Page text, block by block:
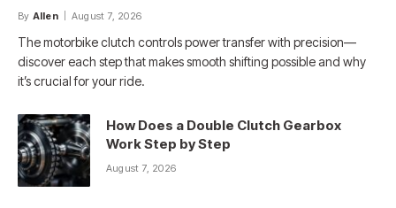
By Allen August 7, 2026
The motorbike clutch controls power transfer with precision—
discover each step that makes smooth shifting possible and why
it’s crucial for your ride.
How Does a Double Clutch Gearbox
Work Step by Step
August 7, 2026